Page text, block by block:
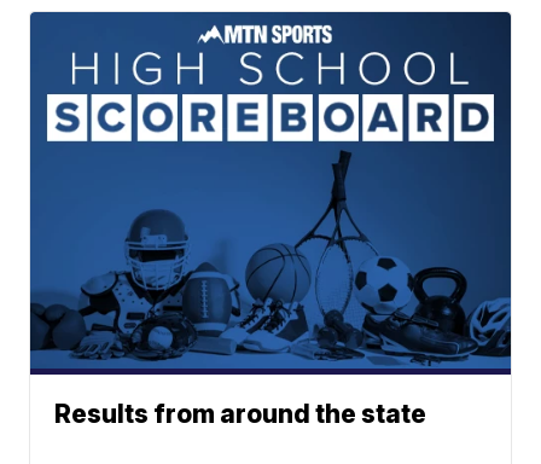
Results from around the state